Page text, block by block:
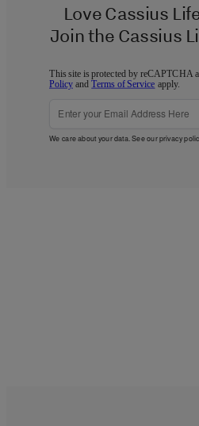
Love Cassius
Join the Cassius
This site is protected by reCAPTCHA
Policy andTerms of Service apply.
We care about your data. See ourprivacy